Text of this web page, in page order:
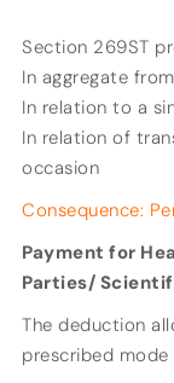
Section 269ST
In aggregate
In relation to a
In relation of
occasion
Consequence:
Payment for
Parties/
The deduction
prescribed mode